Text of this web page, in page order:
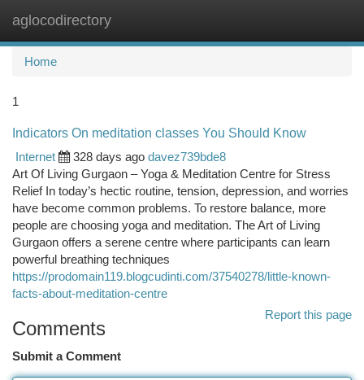
aglocodirectory
Home
1
Indicators On meditation classes You Should Know
Internet
328 days ago davez739bde8
Art Of Living Gurgaon – Yoga & Meditation Centre for Stress
Relief In today’s hectic routine, tension, depression, and worries
have become common problems. To restore balance, more
people are choosing yoga and meditation. The Art of Living
Gurgaon offers a serene centre where participants can learn
powerful breathing techniques
https://prodomain119.blogcudinti.com/37540278/little-known-
facts-about-meditation-centre
Report this page
Comments
Submit a Comment